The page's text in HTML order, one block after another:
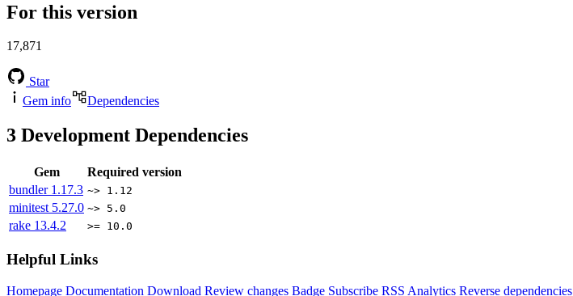
For this version
17,871
Star
Gem info
Dependencies
3 Development Dependencies
Gem
Required version
bundler 1.17.3 ~> 1.12
minitest 5.27.0 ~> 5.0
rake 13.4.2 >= 10.0
Helpful Links
Homepage Documentation Download Review changes Badge Subscribe RSS Analytics Reverse dependencies